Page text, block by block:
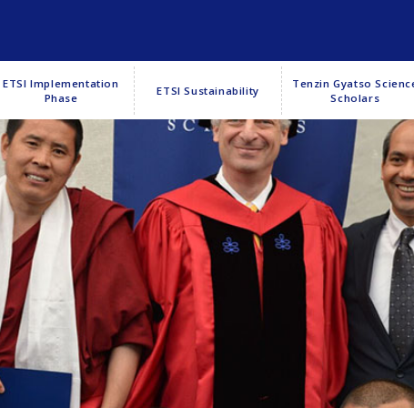
ETSI Implementation
Phase
ETSI Sustainability
Tenzin Gyatso
Scholars